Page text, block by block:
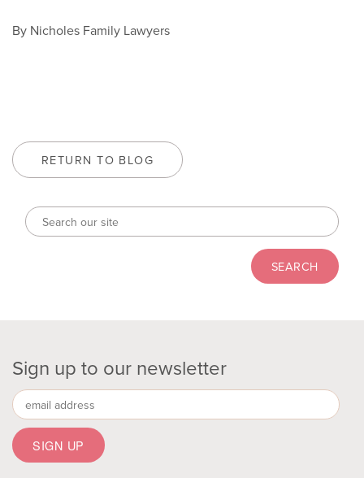
By Nicholes Family Lawyers
RETURN TO BLOG
Sign up to our newsletter